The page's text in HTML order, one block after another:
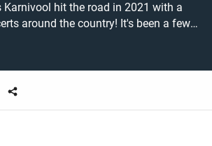
Karnivool hit the road in 2021 with a
around the country! It's been a few
will be eagerly anticipating the
Don't miss out on grabbing tickets to
live at a gig near you! Karnivool
at great prices! Check out their
rock tickets to buy or sell today on